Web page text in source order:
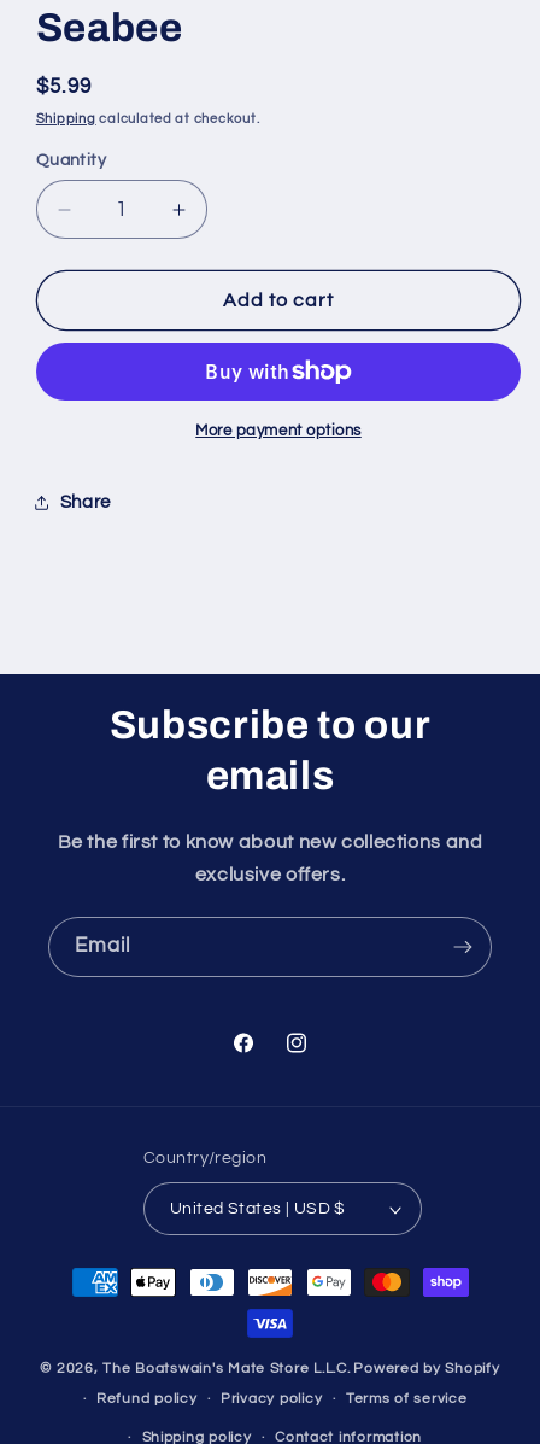
Seabee
Regular
price
$5.99
Shipping calculated at checkout.
Quantity
Quantity
Decrease
quantity
for
Collar
Seabee
Increase
quantity
for
Navy
Collar
Seabee
Add to cart
More payment options
Share
Subscribe to our
emails
Be the first to know about new collections and
exclusive offers.
Email
FacebookInstagram
Country/region
United States | USD $
Payment
methods
© 2026,The Boatswain's Mate Store L.L.C. Powered by Shopify
Refund policy Privacy policy Terms of service
Shipping policy Contact information